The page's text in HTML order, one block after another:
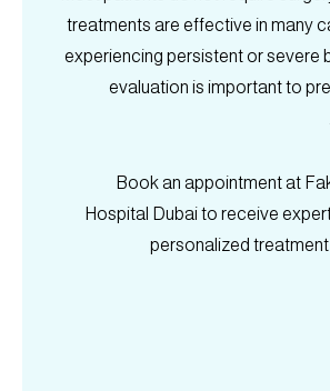
treatments are effective in many
experiencing persistent or severe
evaluation is important to
Book an appointment at
Hospital Dubai to receive
personalized